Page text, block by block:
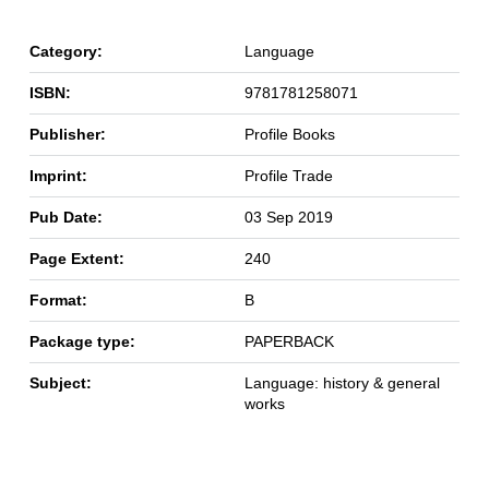
Category: Language
ISBN: 9781781258071
Publisher: Profile Books
Imprint: Profile Trade
Pub Date: 03 Sep 2019
Page Extent: 240
Format: B
Package type: PAPERBACK
Subject:
Language: history & general
works